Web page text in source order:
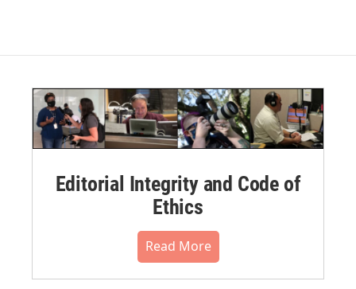
Editorial Integrity and Code of
Ethics
Read More